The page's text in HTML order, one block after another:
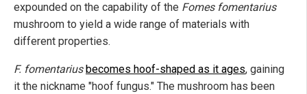
expounded on the capability of the Fomes fomentarius
mushroom to yield a wide range of materials with
different properties.
F. fomentarius becomes hoof-shaped as it ages, gaining
it the nickname "hoof fungus." The mushroom has been